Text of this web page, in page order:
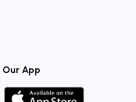
Our App